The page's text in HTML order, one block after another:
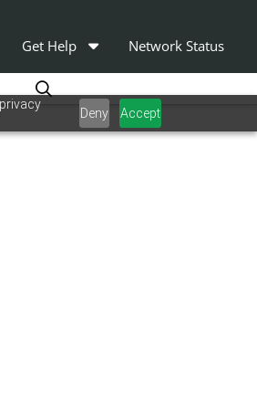
Deny Accept
Get Help Network Status